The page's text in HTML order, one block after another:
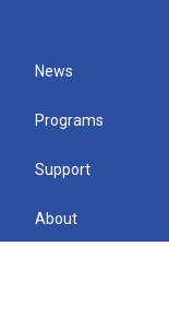
News
Programs
Support
About